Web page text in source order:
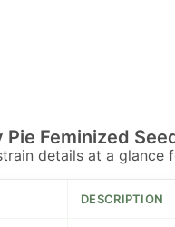
Pie Feminized
details at a glance
DESCRIPTION